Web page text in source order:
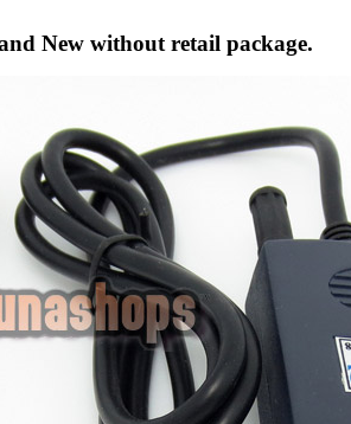
New without retail package.